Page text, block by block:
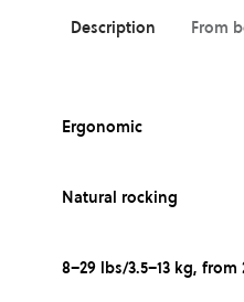
Description From
Ergonomic
Natural rocking
8–29 lbs/3.5–13 kg, from